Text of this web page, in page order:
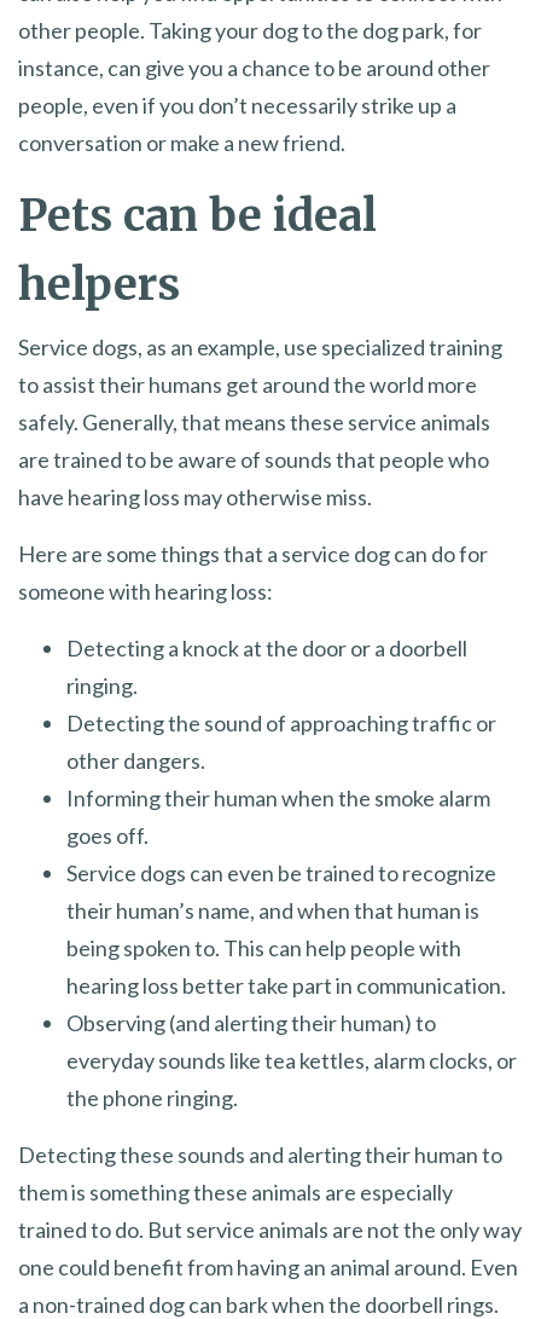
other people. Taking your dog to the dog park, for
instance, can give you a chance to be around other
people, even if you don’t necessarily strike up a
conversation or make a new friend.
Pets can be ideal
helpers
Service dogs, as an example, use specialized training
to assist their humans get around the world more
safely. Generally, that means these service animals
are trained to be aware of sounds that people who
have hearing loss may otherwise miss.
Here are some things that a service dog can do for
someone with hearing loss:
Detecting a knock at the door or a doorbell
ringing.
Detecting the sound of approaching traffic or
other dangers.
Informing their human when the smoke alarm
goes off.
Service dogs can even be trained to recognize
their human’s name, and when that human is
being spoken to. This can help people with
hearing loss better take part in communication.
Observing (and alerting their human) to
everyday sounds like tea kettles, alarm clocks, or
the phone ringing.
Detecting these sounds and alerting their human to
them is something these animals are especially
trained to do. But service animals are not the only way
one could benefit from having an animal around. Even
a non-trained dog can bark when the doorbell rings.